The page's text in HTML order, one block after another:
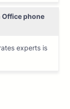
Office phone
experts is